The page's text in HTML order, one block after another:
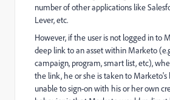
number of other applications like
Lever, etc.
However, if the user is not logged in to
deep link to an asset within Marketo
campaign, program, smart list, etc),
the link, he or she is taken to Marketo's
unable to sign-on with his or her own